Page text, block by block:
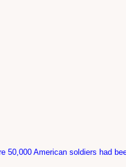
American soldiers had